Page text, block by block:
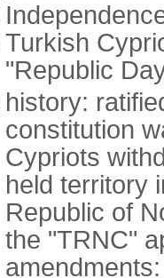
Turkish
"Republic
history:
constitution
Cypriots
held territory
Republic of
the "TRNC"